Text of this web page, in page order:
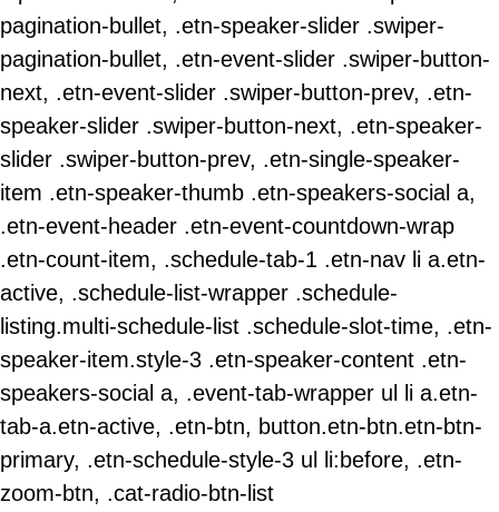
pagination-bullet, .etn-speaker-slider .swiper-
pagination-bullet, .etn-event-slider .swiper-button-
next, .etn-event-slider .swiper-button-prev, .etn-
speaker-slider .swiper-button-next, .etn-speaker-
slider .swiper-button-prev, .etn-single-speaker-
item .etn-speaker-thumb .etn-speakers-social a,
.etn-event-header .etn-event-countdown-wrap
.etn-count-item, .schedule-tab-1 .etn-nav li a.etn-
active, .schedule-list-wrapper .schedule-
listing.multi-schedule-list .schedule-slot-time, .etn-
speaker-item.style-3 .etn-speaker-content .etn-
speakers-social a, .event-tab-wrapper ul li a.etn-
tab-a.etn-active, .etn-btn, button.etn-btn.etn-btn-
primary, .etn-schedule-style-3 ul li:before, .etn-
zoom-btn, .cat-radio-btn-list